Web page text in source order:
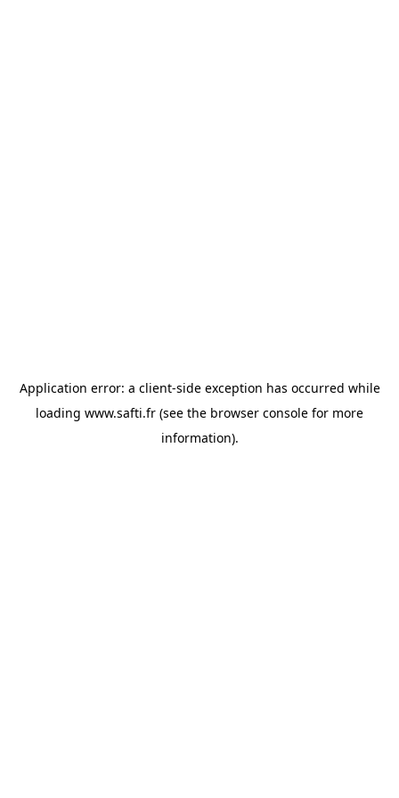
Application error: a client-side exception has occurred while
loading www.safti.fr (see the browser console for more
information).